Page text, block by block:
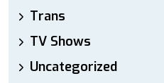
Trans
TV Shows
Uncategorized